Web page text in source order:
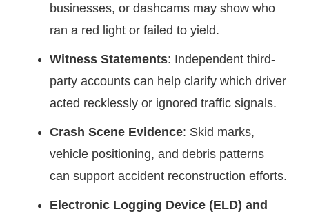
businesses, or dashcams may show who
ran a red light or failed to yield.
Witness Statements: Independent third-
party accounts can help clarify which driver
acted recklessly or ignored traffic signals.
Crash Scene Evidence: Skid marks,
vehicle positioning, and debris patterns
can support accident reconstruction efforts.
Electronic Logging Device (ELD) and